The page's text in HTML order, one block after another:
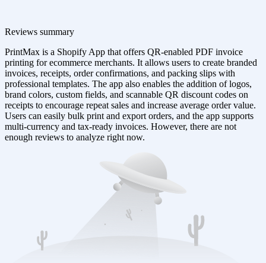
Reviews summary
PrintMax is a Shopify App that offers QR-enabled PDF invoice
printing for ecommerce merchants. It allows users to create branded
invoices, receipts, order confirmations, and packing slips with
professional templates. The app also enables the addition of logos,
brand colors, custom fields, and scannable QR discount codes on
receipts to encourage repeat sales and increase average order value.
Users can easily bulk print and export orders, and the app supports
multi-currency and tax-ready invoices. However, there are not
enough reviews to analyze right now.